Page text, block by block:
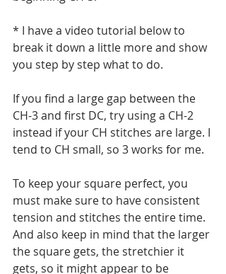
* I have a video tutorial below to
break it down a little more and show
you step by step what to do.
If you find a large gap between the
CH-3 and first DC, try using a CH-2
instead if your CH stitches are large. I
tend to CH small, so 3 works for me.
To keep your square perfect, you
must make sure to have consistent
tension and stitches the entire time.
And also keep in mind that the larger
the square gets, the stretchier it
gets, so it might appear to be